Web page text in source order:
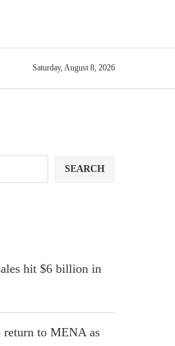
Saturday, August 8, 2026
SEARCH
hit $6 billion in
return to MENA as